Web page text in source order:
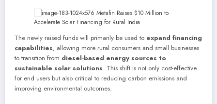
The newly raised funds will primarily be used to expand financing
capabilities, allowing more rural consumers and small businesses
to transition from diesel-based energy sources to
sustainable solar solutions. This shift is not only cost-effective
for end users but also critical to reducing carbon emissions and
improving environmental outcomes.